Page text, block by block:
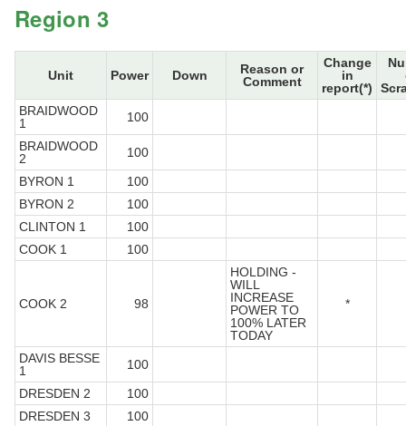
Region 3
Unit Power Down
Reason or
Comment
Change
in
report(*)
BRAIDWOOD
1
100
BRAIDWOOD
2
100
BYRON 1
100
BYRON 2
100
CLINTON 1
100
COOK 1
100
COOK 2 98
HOLDING -
WILL
INCREASE
POWER TO
100% LATER
TODAY
*
DAVIS BESSE
1
100
DRESDEN 2
100
DRESDEN 3
100